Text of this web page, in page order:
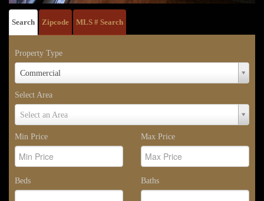
Search Zipcode MLS # Search
Property Type
Commercial
Property
Type
Select Area
Select an Area
Select
Area
Min Price
Max Price
Beds Baths